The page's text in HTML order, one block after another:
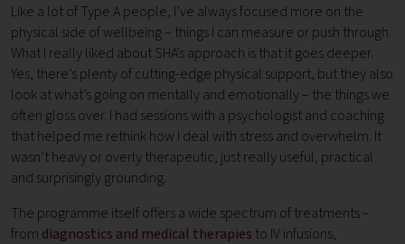
Like a lot of Type A people, I’ve always focused more on the
physical side of wellbeing – things I can measure or push through.
What I really liked about SHA’s approach is that it goes deeper.
Yes, there’s plenty of cutting-edge physical support, but they also
look at what’s going on mentally and emotionally – the things we
often gloss over. I had sessions with a psychologist and coaching
that helped me rethink how I deal with stress and overwhelm. It
wasn’t heavy or overly therapeutic, just really useful, practical
and surprisingly grounding.
The programme itself offers a wide spectrum of treatments –
from diagnostics and medical therapies to IV infusions,